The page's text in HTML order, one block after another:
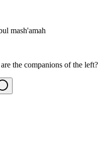
mash'amah
the companions of the left?